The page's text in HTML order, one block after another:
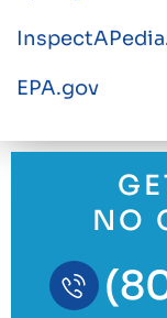
EPA.gov
NO